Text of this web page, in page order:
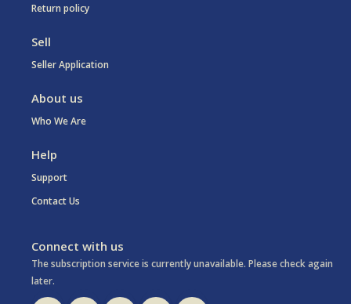
Return policy
Sell
Seller Application
About us
Who We Are
Help
Support
Contact Us
Connect with us
The subscription service is currently unavailable. Please check again
later.